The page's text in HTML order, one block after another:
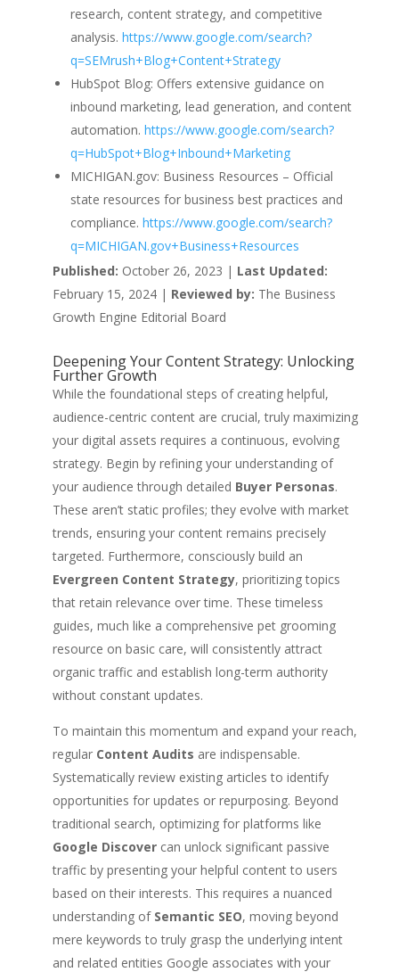
research, content strategy, and competitive
analysis. https://www.google.com/search?
q=SEMrush+Blog+Content+Strategy
HubSpot Blog: Offers extensive guidance on
inbound marketing, lead generation, and content
automation. https://www.google.com/search?
q=HubSpot+Blog+Inbound+Marketing
MICHIGAN.gov: Business Resources – Official
state resources for business best practices and
compliance. https://www.google.com/search?
q=MICHIGAN.gov+Business+Resources
Published: October 26, 2023 | Last Updated:
February 15, 2024 | Reviewed by: The Business
Growth Engine Editorial Board
Deepening Your Content Strategy: Unlocking
Further Growth
While the foundational steps of creating helpful,
audience-centric content are crucial, truly maximizing
your digital assets requires a continuous, evolving
strategy. Begin by refining your understanding of
your audience through detailed Buyer Personas.
These aren’t static profiles; they evolve with market
trends, ensuring your content remains precisely
targeted. Furthermore, consciously build an
Evergreen Content Strategy, prioritizing topics
that retain relevance over time. These timeless
guides, much like a comprehensive pet grooming
resource on basic care, will consistently attract
organic traffic and establish long-term authority
without constant updates.
To maintain this momentum and expand your reach,
regular Content Audits are indispensable.
Systematically review existing articles to identify
opportunities for updates or repurposing. Beyond
traditional search, optimizing for platforms like
Google Discovercan unlock significant passive
traffic by presenting your helpful content to users
based on their interests. This requires a nuanced
understanding of Semantic SEO, moving beyond
mere keywords to truly grasp the underlying intent
and related entities Google associates with your